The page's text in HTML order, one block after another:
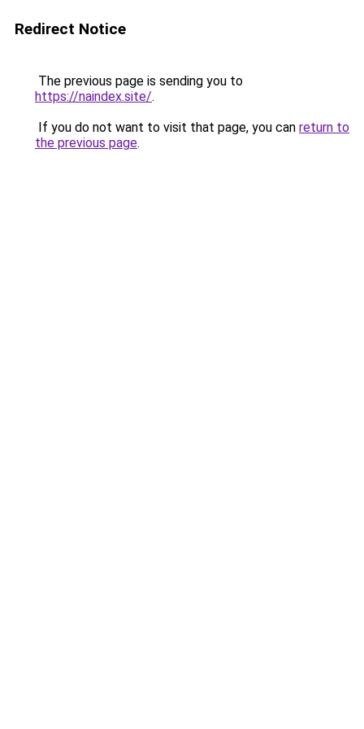
Redirect Notice
The previous page is sending you to
https://naindex.site/.
If you do not want to visit that page, you can return to
the previous page.